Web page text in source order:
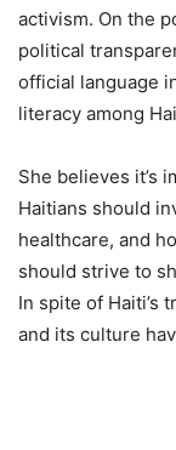
activism. On the
political
official language
literacy among
She believes it’s
Haitians should
healthcare, and
should strive to
In spite of Haiti’s
and its culture